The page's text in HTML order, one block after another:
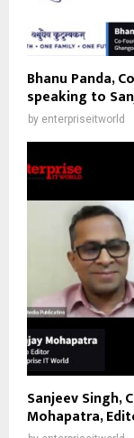
Bhanu Panda,
speaking to
by enterpriseitworld
Sanjeev Singh,
Mohapatra,